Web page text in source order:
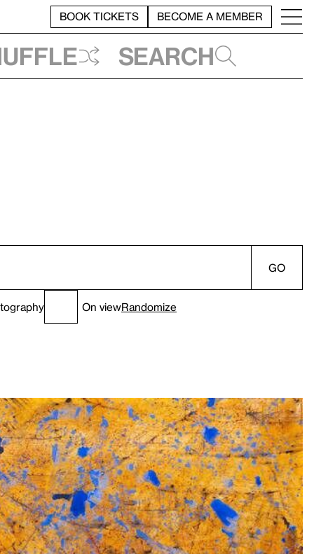
BOOK TICKETS BECOME A MEMBER
Search
GO
On viewRandomize